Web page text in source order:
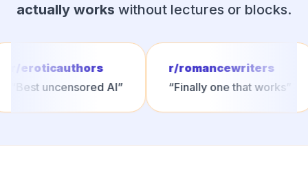
actually works without lectures or blocks.
r/eroticauthors
Best uncensored AI”
r/romancewriters
Finally one that works”